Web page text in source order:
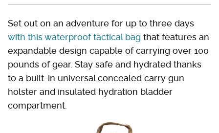
Set out on an adventure for up to three days
with this waterproof tactical bag that features an
expandable design capable of carrying over 100
pounds of gear. Stay safe and hydrated thanks
to a built-in universal concealed carry gun
holster and insulated hydration bladder
compartment.